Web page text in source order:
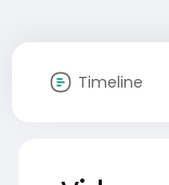
Timeline